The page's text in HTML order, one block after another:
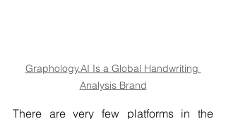
Graphology.AI Is a Global Handwriting
Analysis Brand
There are very few platforms in the